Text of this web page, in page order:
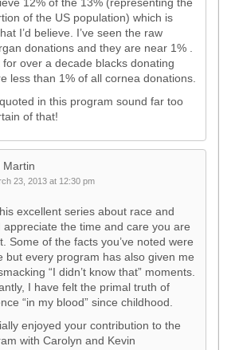
of the US population) which is
I’d believe. I’ve seen the raw
donations and they are near 1% .
for over a decade blacks donating
less than 1% of all cornea donations.
in this program sound far too
of that!
Martin
23, 2013 at 12:30 pm
excellent series about race and
appreciate the time and care you are
Some of the facts you’ve noted were
but every program has also given me
“I didn’t know that” moments.
I have felt the primal truth of
“in my blood” since childhood.
enjoyed your contribution to the
with Carolyn and Kevin